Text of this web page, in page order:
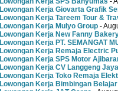
Lowongan Kerja Giovarta Grafik
Lowongan Kerja Tareem Tour &
Lowongan Kerja Mulyo Group -
Lowongan Kerja New Fanny
Lowongan Kerja PT. SEMANGAT
Lowongan Kerja Remaja Electric
Lowongan Kerja SPS Motor
Lowongan Kerja CV Langgeng
Lowongan Kerja Toko Remaja
Lowongan Kerja Bimbingan